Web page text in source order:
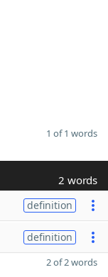
1 of 1 words
2 words
definition
definition
2 of 2 words